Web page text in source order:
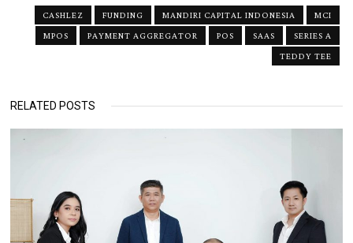
CASHLEZ FUNDING MANDIRI CAPITAL INDONESIA
MCI
MPOS
PAYMENT AGGREGATOR POS SAAS
SERIES A
TEDDY TEE
RELATED POSTS